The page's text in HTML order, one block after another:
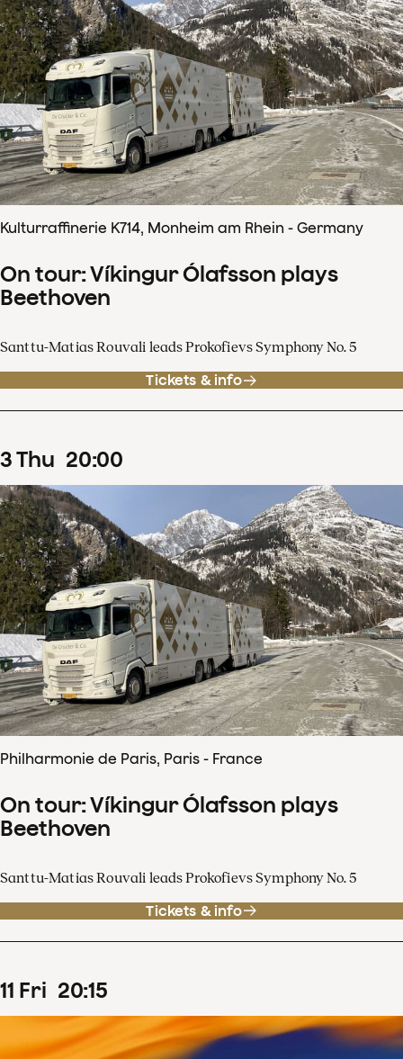
Kulturraffinerie K714, Monheim am Rhein - Germany
On tour: Víkingur Ólafsson plays
Beethoven
Santtu-Matias Rouvali leads Prokofievs Symphony No. 5
Tickets & info
3Thu 20:00
Philharmonie de Paris, Paris - France
On tour: Víkingur Ólafsson plays
Beethoven
Santtu-Matias Rouvali leads Prokofievs Symphony No. 5
Tickets & info
11 Fri 20:15